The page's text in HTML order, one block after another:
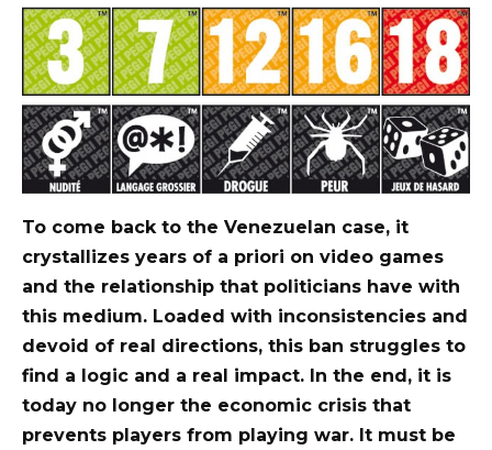
To come back to the Venezuelan case, it
crystallizes years of a priori on video games
and the relationship that politicians have with
this medium. Loaded with inconsistencies and
devoid of real directions, this ban struggles to
find a logic and a real impact. In the end, it is
today no longer the economic crisis that
prevents players from playing war. It must be